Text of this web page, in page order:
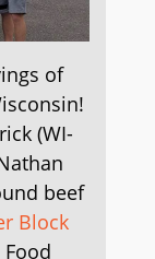
of
(WI-
beef
Block